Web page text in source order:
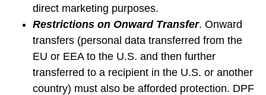
direct marketing purposes.
Restrictions on Onward Transfer. Onward
transfers (personal data transferred from the
EU or EEA to the U.S. and then further
transferred to a recipient in the U.S. or another
country) must also be afforded protection. DPF